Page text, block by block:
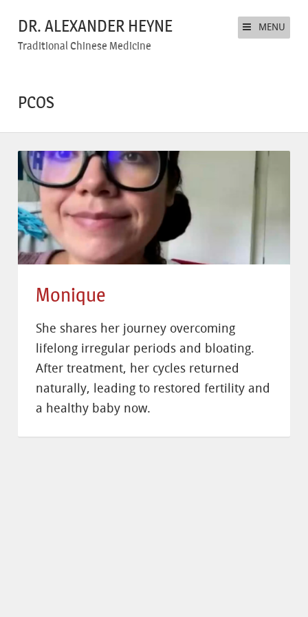
DR. ALEXANDER HEYNE
Traditional Chinese Medicine
MENU
PCOS
Monique
She shares her journey overcoming
lifelong irregular periods and bloating.
After treatment, her cycles returned
naturally, leading to restored fertility and
a healthy baby now.